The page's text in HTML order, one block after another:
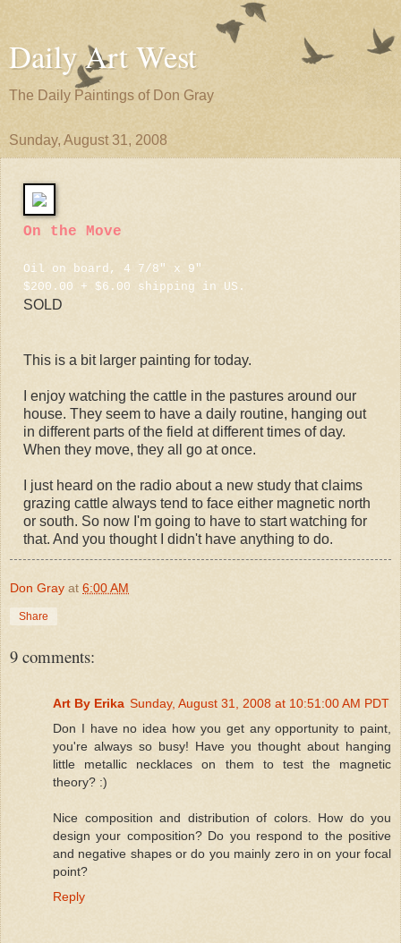
Daily Art West
The Daily Paintings of Don Gray
Sunday, August 31, 2008
On the Move
Oil on board, 4 7/8" x 9"
$200.00 + $6.00 shipping in US.
SOLD
This is a bit larger painting for today.
I enjoy watching the cattle in the pastures around our
house. They seem to have a daily routine, hanging out
in different parts of the field at different times of day.
When they move, they all go at once.
I just heard on the radio about a new study that claims
grazing cattle always tend to face either magnetic north
or south. So now I'm going to have to start watching for
that. And you thought I didn't have anything to do.
Don Gray at 6:00 AM
Share
9 comments:
Art By Erika Sunday, August 31, 2008 at 10:51:00 AM PDT
Don I have no idea how you get any opportunity to paint,
you're always so busy! Have you thought about hanging
little metallic necklaces on them to test the magnetic
theory? :)
Nice composition and distribution of colors. How do you
design your composition? Do you respond to the positive
and negative shapes or do you mainly zero in on your focal
point?
Reply